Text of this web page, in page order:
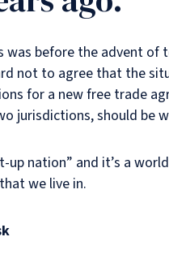
was before the advent
not to agree that the
for a new free trade
jurisdictions, should be
up nation” and it’s a
we live in.